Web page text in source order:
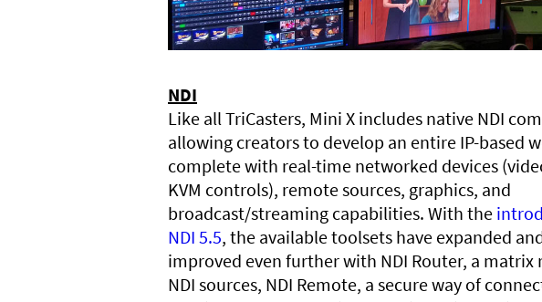
NDI
Like all TriCasters, Mini X includes native NDI
allowing creators to develop an entire IP-based
complete with real-time networked devices
KVM controls), remote sources, graphics, and
broadcast/streaming capabilities. With the
NDI 5.5, the available toolsets have expanded
improved even further with NDI Router, a matrix
NDI sources, NDI Remote, a secure way of